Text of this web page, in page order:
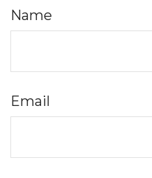
Name
Email